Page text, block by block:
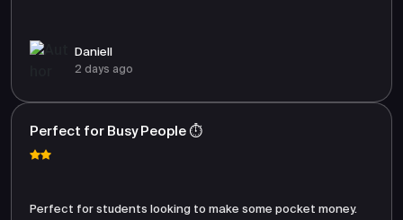
Daniell
2 days ago
Perfect for Busy People ⏱️
Perfect for students looking to make some pocket money.